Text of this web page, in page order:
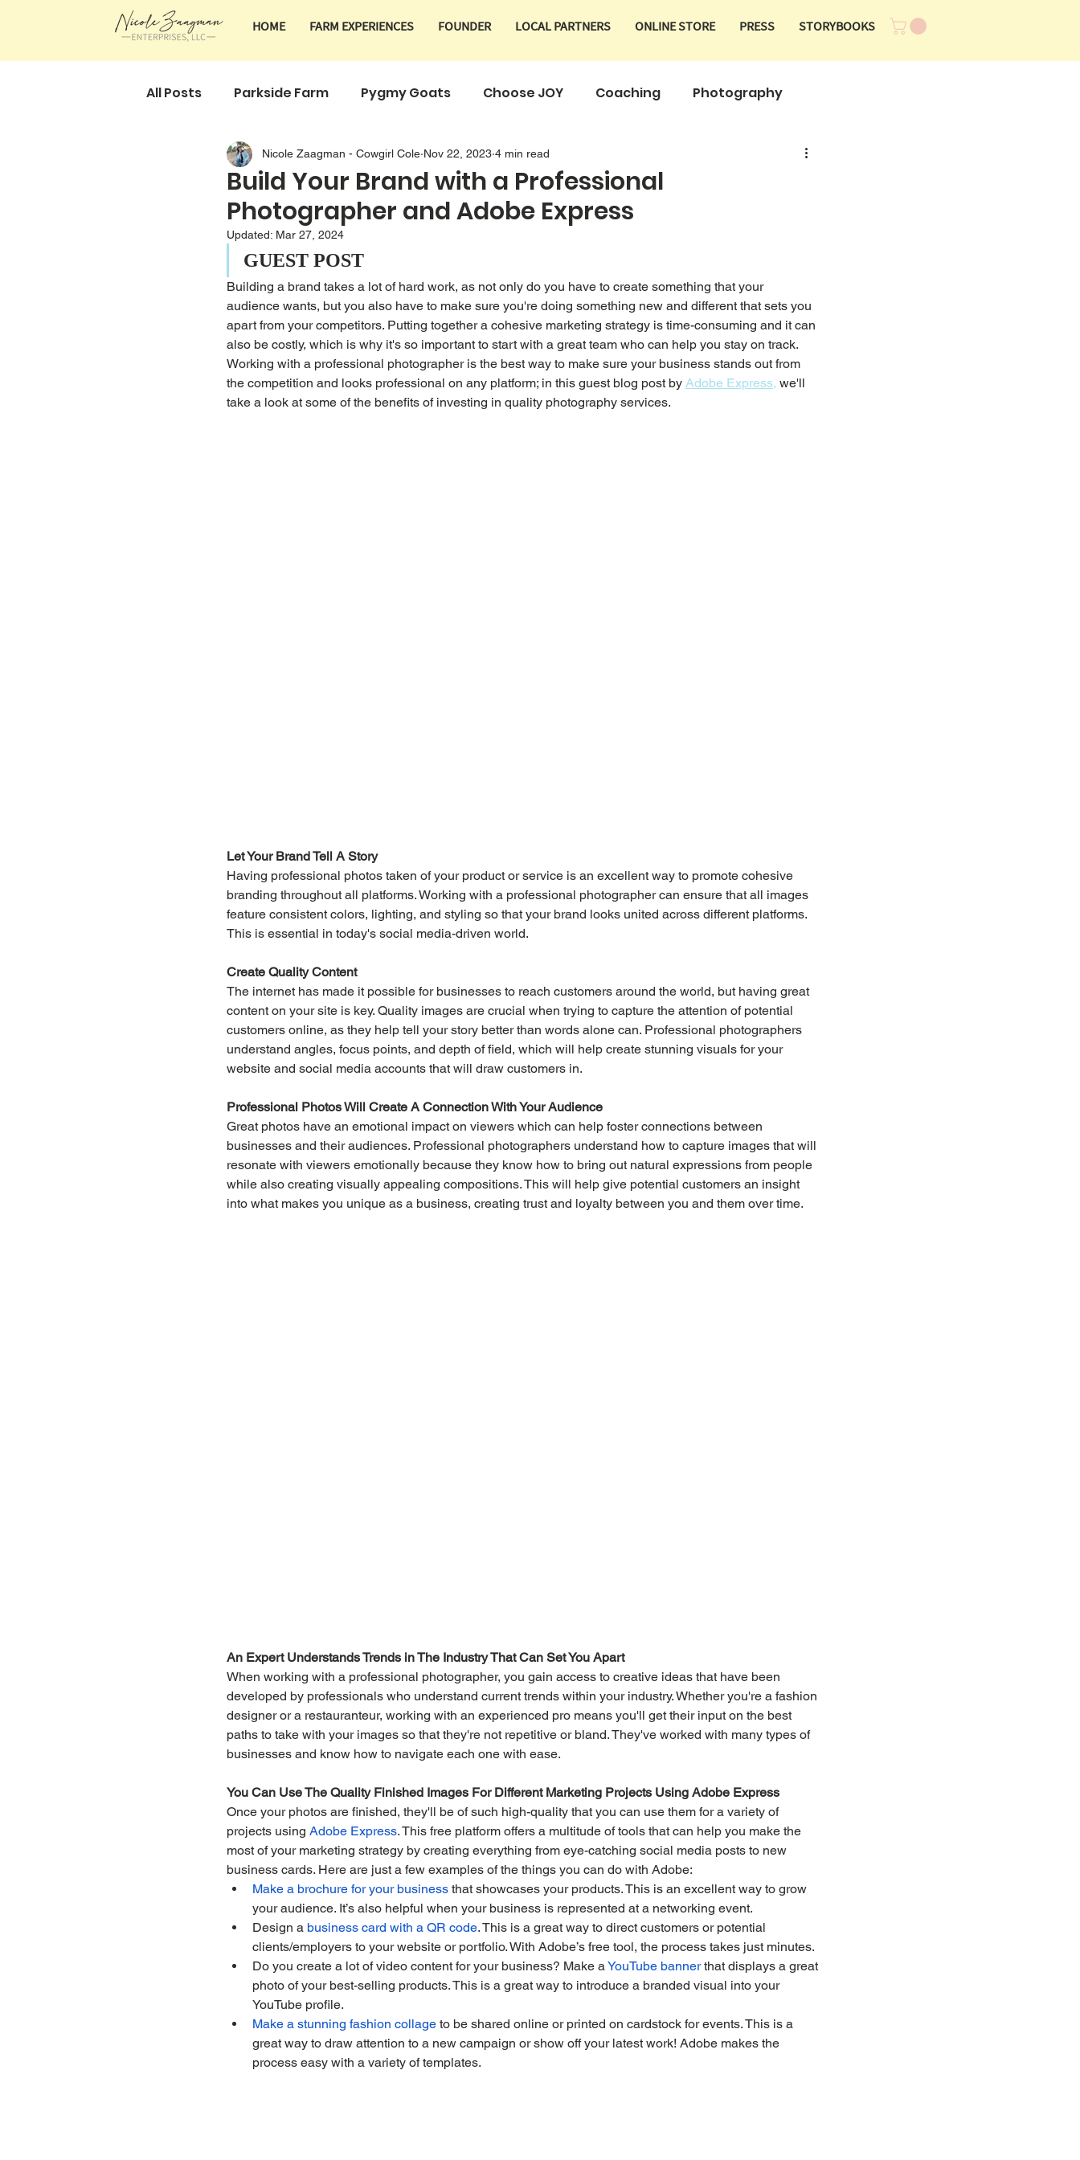
HOME FARM EXPERIENCES FOUNDER LOCAL PARTNERS ONLINE STORE PRESS STORYBOOKS
All Posts Parkside Farm Pygmy Goats Choose JOY Coaching Photography
Classes & Tours Farm Products
Build Your Brand with a Professional
Photographer and Adobe Express
Nicole Zaagman - Cowgirl Cole Nov 22, 2023 4 min read
Updated: Mar 27, 2024
GUEST POST
Building a brand takes a lot of hard work, as not only do you have to create something that your
audience wants, but you also have to make sure you're doing something new and different that sets you
apart from your competitors. Putting together a cohesive marketing strategy is time-consuming and it can
also be costly, which is why it's so important to start with a great team who can help you stay on track.
Working with a professional photographer is the best way to make sure your business stands out from
the competition and looks professional on any platform; in this guest blog post by Adobe Express, we'll
take a look at some of the benefits of investing in quality photography services.
Let Your Brand Tell A Story
Having professional photos taken of your product or service is an excellent way to promote cohesive
branding throughout all platforms. Working with a professional photographer can ensure that all images
feature consistent colors, lighting, and styling so that your brand looks united across different platforms.
This is essential in today's social media-driven world.
Create Quality Content
The internet has made it possible for businesses to reach customers around the world, but having great
content on your site is key. Quality images are crucial when trying to capture the attention of potential
customers online, as they help tell your story better than words alone can. Professional photographers
understand angles, focus points, and depth of field, which will help create stunning visuals for your
website and social media accounts that will draw customers in.
Professional Photos Will Create A Connection With Your Audience
Great photos have an emotional impact on viewers which can help foster connections between
businesses and their audiences. Professional photographers understand how to capture images that will
resonate with viewers emotionally because they know how to bring out natural expressions from people
while also creating visually appealing compositions. This will help give potential customers an insight
into what makes you unique as a business, creating trust and loyalty between you and them over time.
An Expert Understands Trends in The Industry That Can Set You Apart
When working with a professional photographer, you gain access to creative ideas that have been
developed by professionals who understand current trends within your industry. Whether you're a fashion
designer or a restauranteur, working with an experienced pro means you'll get their input on the best
paths to take with your images so that they're not repetitive or bland. They've worked with many types of
businesses and know how to navigate each one with ease.
You Can Use The Quality Finished Images For Different Marketing Projects Using Adobe Express
Once your photos are finished, they'll be of such high-quality that you can use them for a variety of
projects using Adobe Express. This free platform offers a multitude of tools that can help you make the
most of your marketing strategy by creating everything from eye-catching social media posts to new
business cards. Here are just a few examples of the things you can do with Adobe:
Make a brochure for your business that showcases your products. This is an excellent way to grow
your audience. It’s also helpful when your business is represented at a networking event.
Design a business card with a QR code. This is a great way to direct customers or potential
clients/employers to your website or portfolio. With Adobe’s free tool, the process takes just minutes.
Do you create a lot of video content for your business? Make a YouTube banner that displays a great
photo of your best-selling products. This is a great way to introduce a branded visual into your
YouTube profile.
Make a stunning fashion collage to be shared online or printed on cardstock for events. This is a
great way to draw attention to a new campaign or show off your latest work! Adobe makes the
process easy with a variety of templates.